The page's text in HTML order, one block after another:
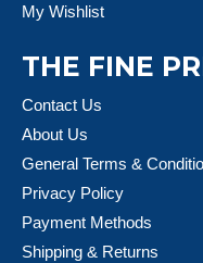
My Wishlist
THE FINE
Contact Us
About Us
General Terms &
Privacy Policy
Payment Methods
Shipping & Returns